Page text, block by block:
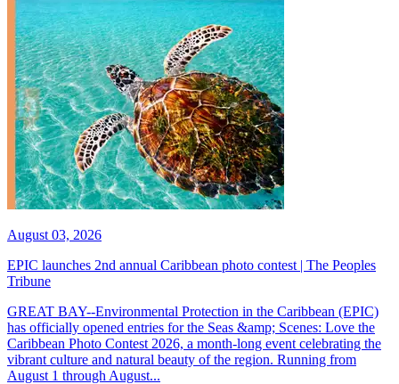
August 03, 2026
EPIC launches 2nd annual Caribbean photo contest | The Peoples
Tribune
GREAT BAY--Environmental Protection in the Caribbean (EPIC)
has officially opened entries for the Seas &amp; Scenes: Love the
Caribbean Photo Contest 2026, a month-long event celebrating the
vibrant culture and natural beauty of the region. Running from
August 1 through August...